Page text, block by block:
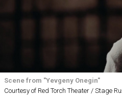
Scene from "Yevgeny Onegin"
Courtesy of Red Torch Theater / Stage